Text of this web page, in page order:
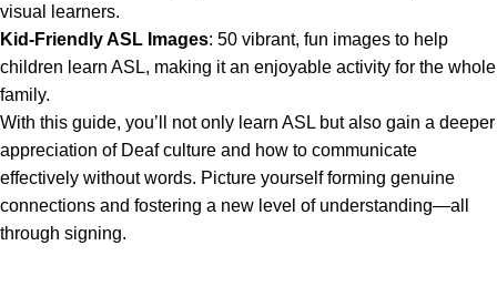
visual learners.
Kid-Friendly ASL Images: 50 vibrant, fun images to help
children learn ASL, making it an enjoyable activity for the whole
family.
With this guide, you’ll not only learn ASL but also gain a deeper
appreciation of Deaf culture and how to communicate
effectively without words. Picture yourself forming genuine
connections and fostering a new level of understanding—all
through signing.